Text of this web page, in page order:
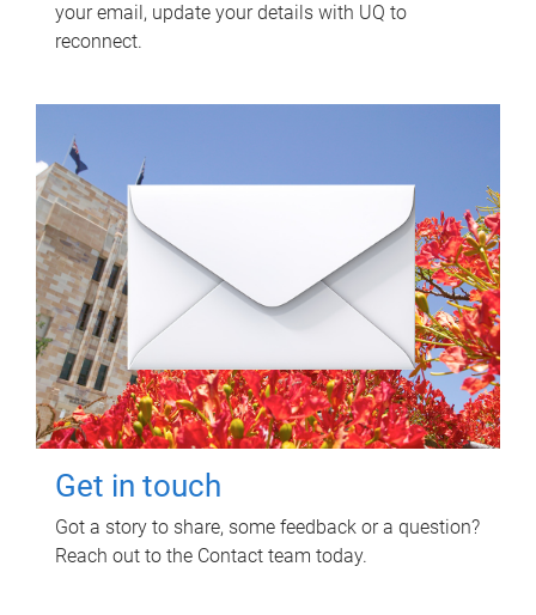
your email, update your details with UQ to
reconnect.
Get in touch
Got a story to share, some feedback or a question?
Reach out to the Contact team today.